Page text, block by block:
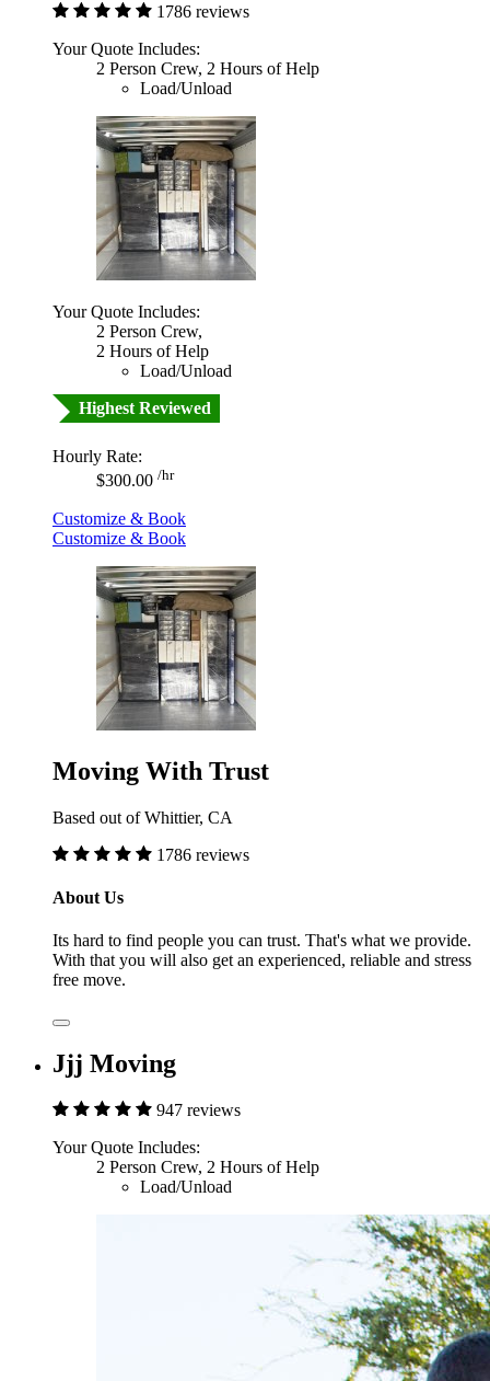
1786 reviews
Your Quote Includes:
2 Person Crew, 2 Hours of Help
Load/Unload
Your Quote Includes:
2 Person Crew,
2 Hours of Help
Load/Unload
Highest Reviewed
Hourly Rate:
$300.00 /hr
Customize & Book
Customize & Book
Moving With Trust
Based out of Whittier, CA
1786 reviews
About Us
Its hard to find people you can trust. That's what we provide.
With that you will also get an experienced, reliable and stress
free move.
Jjj Moving
947 reviews
Your Quote Includes:
2 Person Crew, 2 Hours of Help
Load/Unload